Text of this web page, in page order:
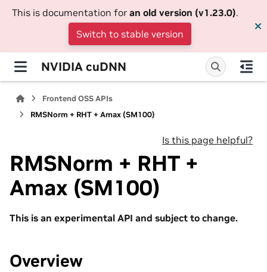
This is documentation for an old version (v1.23.0).
Switch to stable version
NVIDIA cuDNN
Frontend OSS APIs
RMSNorm + RHT + Amax (SM100)
Is this page helpful?
RMSNorm + RHT +
Amax (SM100)
This is an experimental API and subject to change.
Overview